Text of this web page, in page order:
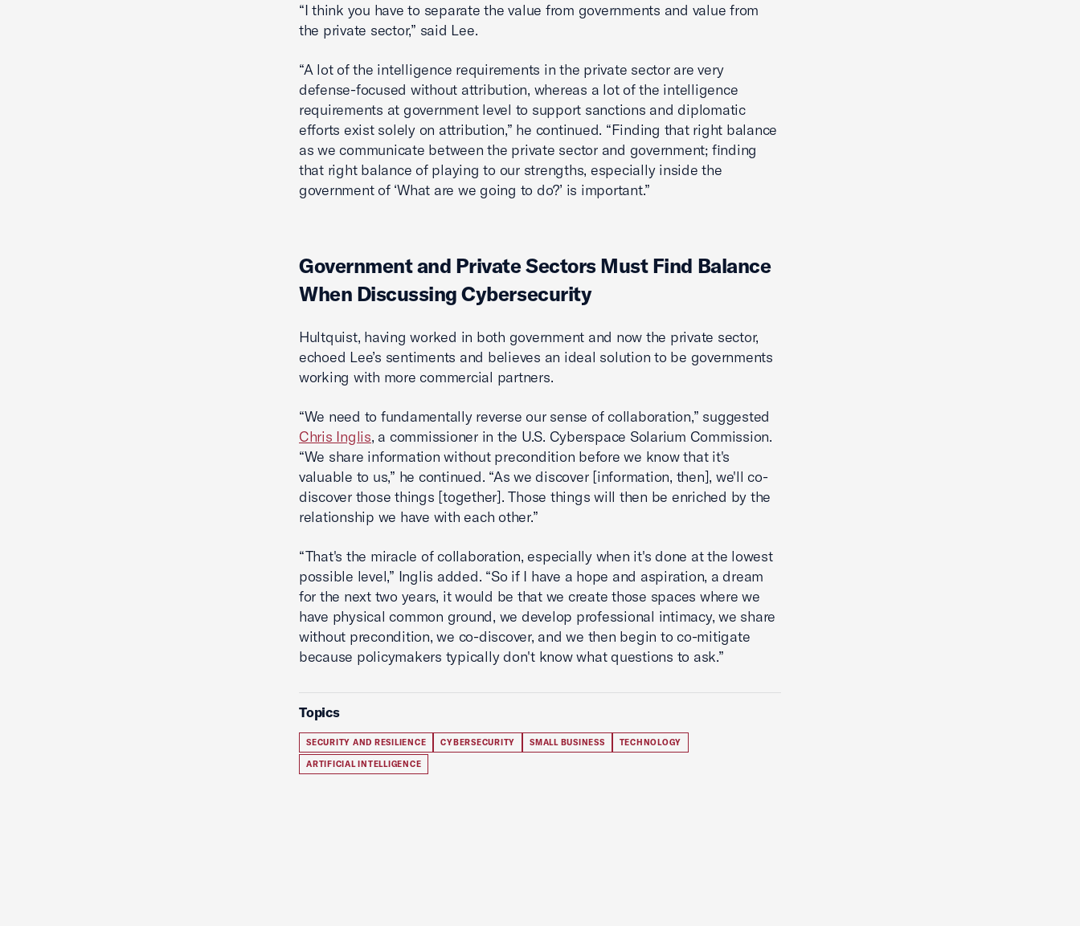
“I think you have to separate the value from governments and value from
the private sector,” said Lee.
“A lot of the intelligence requirements in the private sector are very
defense-focused without attribution, whereas a lot of the intelligence
requirements at government level to support sanctions and diplomatic
efforts exist solely on attribution,” he continued. “Finding that right balance
as we communicate between the private sector and government; finding
that right balance of playing to our strengths, especially inside the
government of ‘What are we going to do?’ is important.”
Government and Private Sectors Must Find Balance
When Discussing Cybersecurity
Hultquist, having worked in both government and now the private sector,
echoed Lee’s sentiments and believes an ideal solution to be governments
working with more commercial partners.
“We need to fundamentally reverse our sense of collaboration,” suggested
Chris Inglis, a commissioner in the U.S. Cyberspace Solarium Commission.
“We share information without precondition before we know that it's
valuable to us,” he continued. “As we discover [information, then], we'll co-
discover those things [together]. Those things will then be enriched by the
relationship we have with each other.”
“That's the miracle of collaboration, especially when it's done at the lowest
possible level,” Inglis added. “So if I have a hope and aspiration, a dream
for the next two years, it would be that we create those spaces where we
have physical common ground, we develop professional intimacy, we share
without precondition, we co-discover, and we then begin to co-mitigate
because policymakers typically don't know what questions to ask.”
Topics
SECURITY AND RESILIENCE CYBERSECURITY SMALL BUSINESS TECHNOLOGY
ARTIFICIAL INTELLIGENCE